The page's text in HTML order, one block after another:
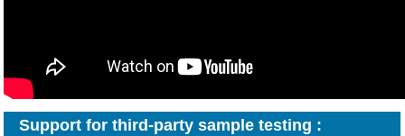
Support for third-party sample testing :